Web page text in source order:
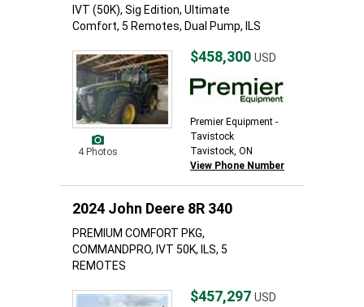
IVT (50K), Sig Edition, Ultimate
Comfort, 5 Remotes, Dual Pump, ILS
4 Photos
$458,300 USD
Premier Equipment -
Tavistock
Tavistock, ON
View Phone Number
2024 John Deere 8R 340
PREMIUM COMFORT PKG,
COMMANDPRO, IVT 50K, ILS, 5
REMOTES
$457,297 USD